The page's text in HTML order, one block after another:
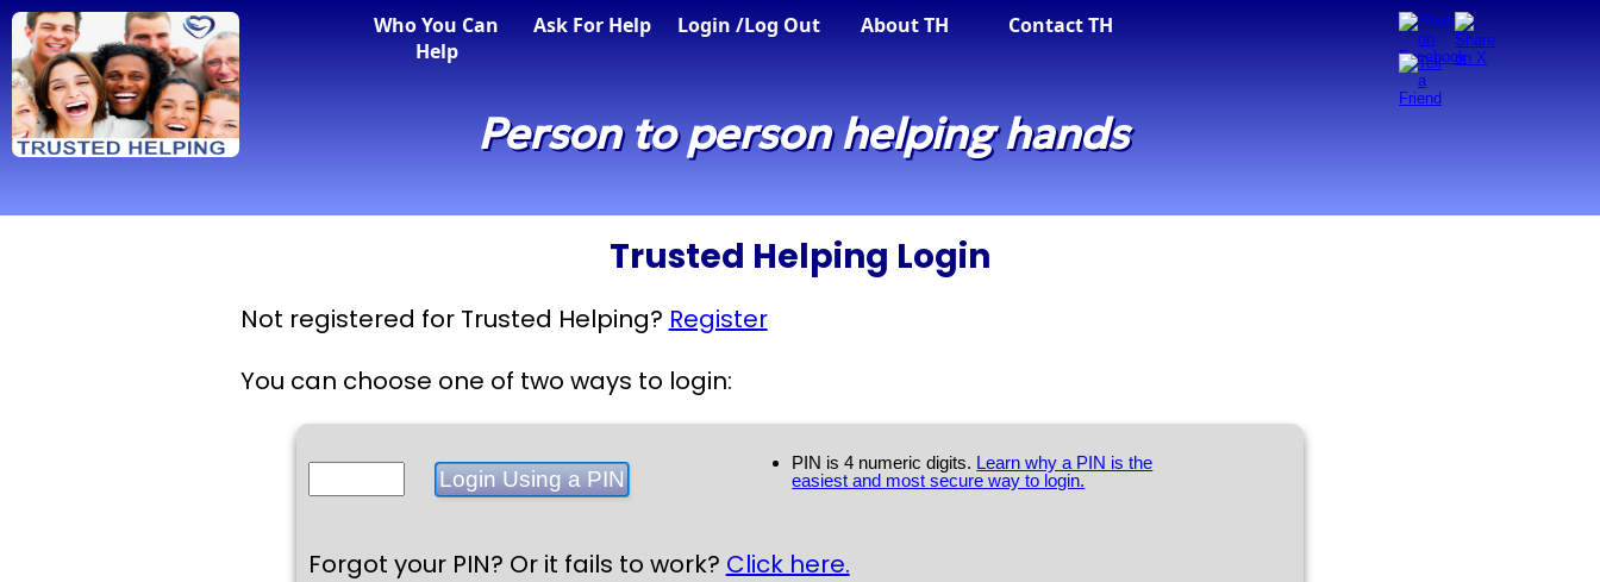
Who You Can
Help
Ask For Help Login /Log Out About TH Contact TH
Person to person helping hands
Trusted Helping Login
Not registered for Trusted Helping? Register
You can choose one of two ways to login:
PIN is 4 numeric digits. Learn why a PIN is the
easiest and most secure way to login.
Forgot your PIN? Or it fails to work? Click here.